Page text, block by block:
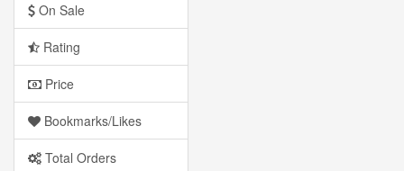
On Sale
Rating
Price
Bookmarks/Likes
Total Orders